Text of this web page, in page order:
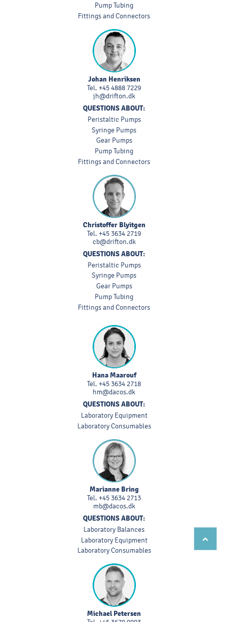
Pump Tubing
Fittings and Connectors
Johan Henriksen
Tel. +45 4888 7229
jh@drifton.dk
QUESTIONS ABOUT:
Peristaltic Pumps
Syringe Pumps
Gear Pumps
Pump Tubing
Fittings and Connectors
Christoffer Blyitgen
Tel. +45 3634 2719
cb@drifton.dk
QUESTIONS ABOUT:
Peristaltic Pumps
Syringe Pumps
Gear Pumps
Pump Tubing
Fittings and Connectors
Hana Maarouf
Tel. +45 3634 2718
hm@dacos.dk
QUESTIONS ABOUT:
Laboratory Equipment
Laboratory Consumables
Marianne Bring
Tel. +45 3634 2713
mb@dacos.dk
QUESTIONS ABOUT:
Laboratory Balances
Laboratory Equipment
Laboratory Consumables
Michael Petersen